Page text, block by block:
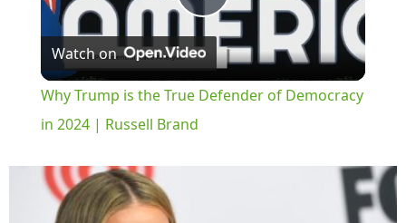
Play
Video
Watch on
Why Trump is the True Defender of Democracy
in 2024 | Russell Brand